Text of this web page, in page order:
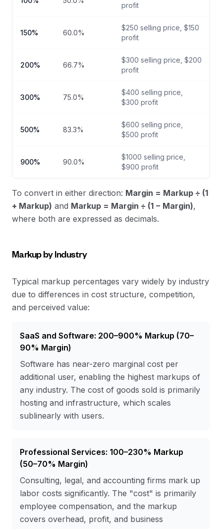
profit
150% 60.0%
$250 selling price, $150
profit
200% 66.7%
$300 selling price, $200
profit
300% 75.0%
$400 selling price,
$300 profit
500% 83.3%
$600 selling price,
$500 profit
900% 90.0%
$1000 selling price,
$900 profit
To convert in either direction: Margin = Markup ÷ (1
+ Markup) and Markup = Margin ÷ (1 − Margin),
where both are expressed as decimals.
Markup by Industry
Typical markup percentages vary widely by industry
due to differences in cost structure, competition,
and perceived value:
SaaS and Software: 200–900% Markup (70–
90% Margin)
Software has near-zero marginal cost per
additional user, enabling the highest markups of
any industry. The cost of goods sold is primarily
hosting and infrastructure, which scales
sublinearly with users.
Professional Services: 100–230% Markup
(50–70% Margin)
Consulting, legal, and accounting firms mark up
labor costs significantly. The "cost" is primarily
employee compensation, and the markup
covers overhead, profit, and business